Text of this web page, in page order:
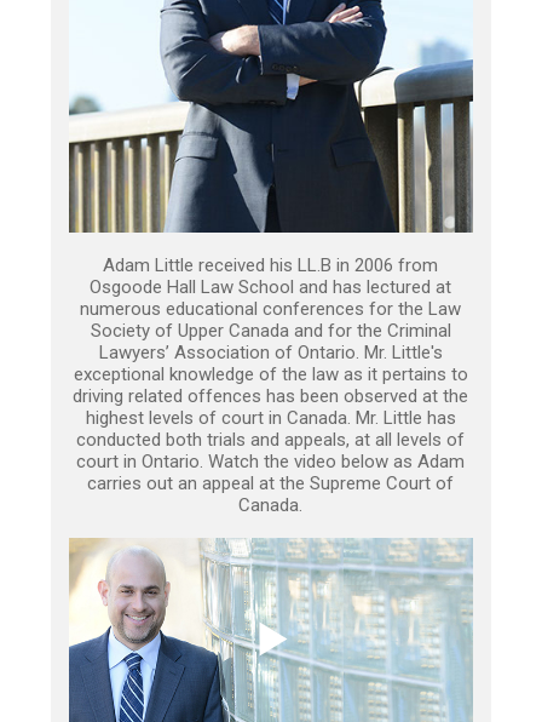
Adam Little received his LL.B in 2006 from
Osgoode Hall Law School and has lectured at
numerous educational conferences for the Law
Society of Upper Canada and for the Criminal
Lawyers’ Association of Ontario. Mr. Little's
exceptional knowledge of the law as it pertains to
driving related offences has been observed at the
highest levels of court in Canada. Mr. Little has
conducted both trials and appeals, at all levels of
court in Ontario. Watch the video below as Adam
carries out an appeal at the Supreme Court of
Canada.